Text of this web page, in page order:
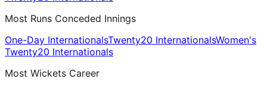
Most Runs Conceded Innings
One-Day InternationalsTwenty20 InternationalsWomen's
Twenty20 Internationals
Most Wickets Career